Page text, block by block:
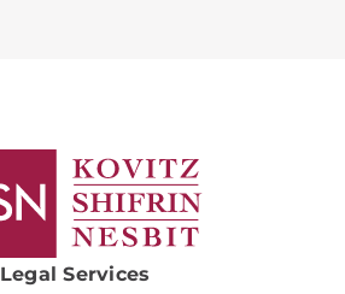
Legal Services